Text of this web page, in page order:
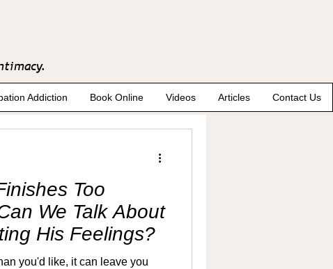
Addiction Book Online Videos Articles Contact Us
Too
We Talk About
His Feelings?
you'd like, it can leave you